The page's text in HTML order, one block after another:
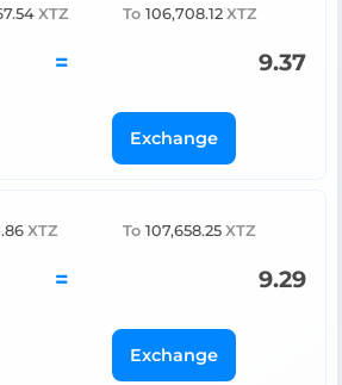
XTZ To 106,708.12 XTZ
= 9.37
Exchange
XTZ To 107,658.25 XTZ
= 9.29
Exchange